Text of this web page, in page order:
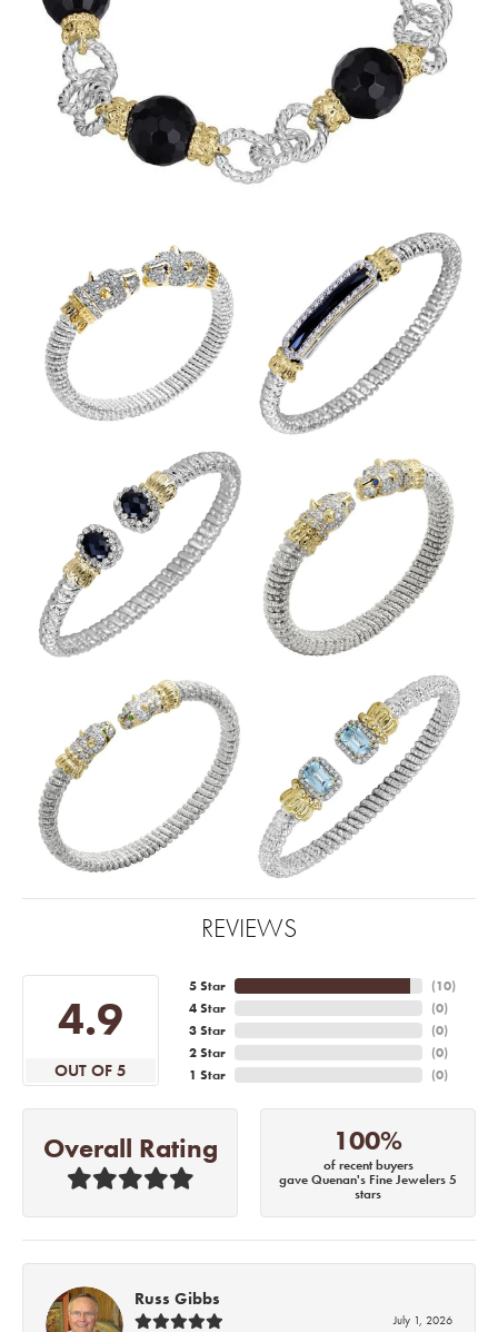
REVIEWS
4.9
OUT OF 5
5 Star
4 Star
3 Star
2 Star
1 Star
(10)
(0)
(0)
(0)
(0)
Overall Rating 100%
of recent buyers
gave Quenan's Fine Jewelers 5
stars
Russ Gibbs
July 1, 2026